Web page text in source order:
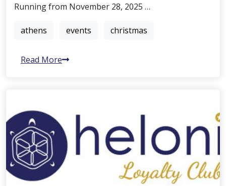
Running from November 28, 2025 …
athens events christmas
Read More